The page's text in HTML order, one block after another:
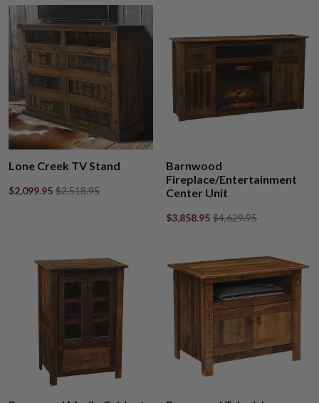
Lone Creek TV Stand
$2,099.95 $2,518.95
Barnwood
Fireplace/Entertainment
Center Unit
$3,858.95 $4,629.95